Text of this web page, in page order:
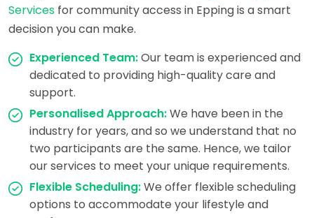
Services for community access in Epping is a smart
decision you can make.
Experienced Team:Our team is experienced and
dedicated to providing high-quality care and
support.
Personalised Approach:We have been in the
industry for years, and so we understand that no
two participants are the same. Hence, we tailor
our services to meet your unique requirements.
Flexible Scheduling:We offer flexible scheduling
options to accommodate your lifestyle and